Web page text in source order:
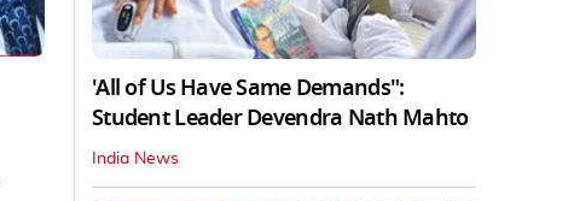
'All of Us Have Same Demands":
Student Leader Devendra Nath Mahto
India News